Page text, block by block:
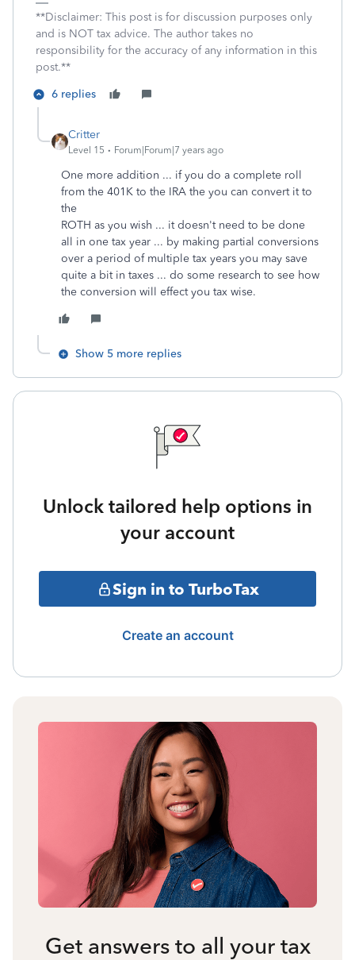
**Disclaimer: This post is for discussion purposes only
and is NOT tax advice. The author takes no
responsibility for the accuracy of any information in this
post.**
6 replies
Critter
Level 15 Forum|Forum|7 years ago
One more addition ... if you do a complete roll
from the 401K to the IRA the you can convert it to
the
ROTH as you wish ... it doesn't need to be done
all in one tax year ... by making partial conversions
over a period of multiple tax years you may save
quite a bit in taxes ... do some research to see how
the conversion will effect you tax wise.
Show 5 more replies
Unlock tailored help options in
your account
Sign in to TurboTax
Create an account
Get answers to all your tax